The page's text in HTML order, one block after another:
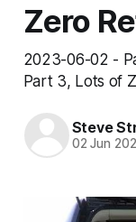
Zero
2023-06-02 -
Part 3, Lots of
Steve
02 Jun